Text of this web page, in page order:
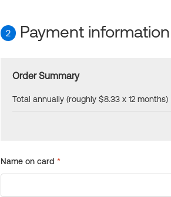
2 Payment information
Order Summary
Total annually (roughly $8.33 x 12 months)